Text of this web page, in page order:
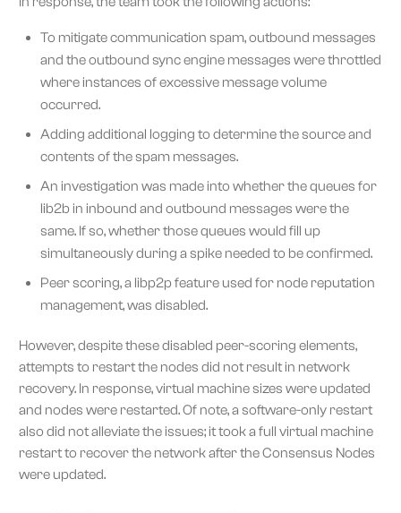
To mitigate communication spam, outbound messages
and the outbound sync engine messages were throttled
where instances of excessive message volume
occurred.
Adding additional logging to determine the source and
contents of the spam messages.
An investigation was made into whether the queues for
lib2b in inbound and outbound messages were the
same. If so, whether those queues would fill up
simultaneously during a spike needed to be confirmed.
Peer scoring, a libp2p feature used for node reputation
management, was disabled.
However, despite these disabled peer-scoring elements,
attempts to restart the nodes did not result in network
recovery. In response, virtual machine sizes were updated
and nodes were restarted. Of note, a software-only restart
also did not alleviate the issues; it took a full virtual machine
restart to recover the network after the Consensus Nodes
were updated.